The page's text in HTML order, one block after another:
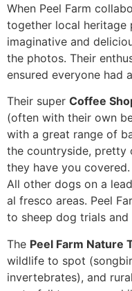
When Peel Farm
together local heritage
imaginative and
the photos. Their
ensured everyone had
Their superCoffee
(often with their own
with a great range of
the countryside, pretty
they have you
All other dogs on a
al fresco areas. Peel
to sheep dog trials
The Peel Farm Nature
wildlife to spot
invertebrates), and